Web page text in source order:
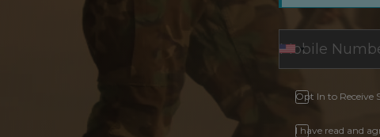
Opt In to Receive
I have read and